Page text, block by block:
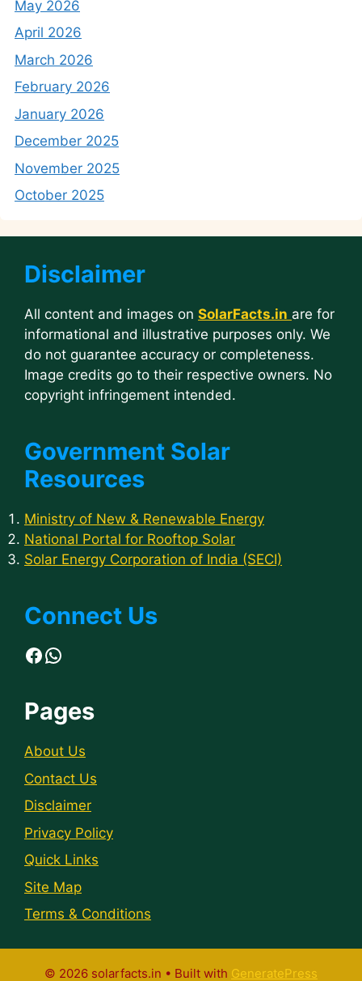
May 2026
April 2026
March 2026
February 2026
January 2026
December 2025
November 2025
October 2025
Disclaimer
All content and images on SolarFacts.in are for
informational and illustrative purposes only. We
do not guarantee accuracy or completeness.
Image credits go to their respective owners. No
copyright infringement intended.
Government Solar
Resources
Ministry of New & Renewable Energy
National Portal for Rooftop Solar
Solar Energy Corporation of India (SECI)
Connect Us
Facebook
WhatsApp
Pages
About Us
Contact Us
Disclaimer
Privacy Policy
Quick Links
Site Map
Terms & Conditions
© 2026 solarfacts.in • Built with GeneratePress